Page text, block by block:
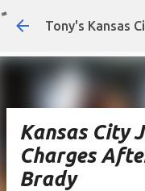
Tony's Kansas
Kansas City
Charges
Brady